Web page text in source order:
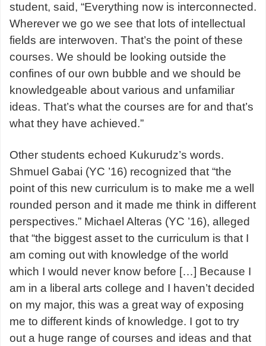
student, said, “Everything now is interconnected.
Wherever we go we see that lots of intellectual
fields are interwoven. That’s the point of these
courses. We should be looking outside the
confines of our own bubble and we should be
knowledgeable about various and unfamiliar
ideas. That’s what the courses are for and that’s
what they have achieved.”
Other students echoed Kukurudz’s words.
Shmuel Gabai (YC ’16) recognized that “the
point of this new curriculum is to make me a well
rounded person and it made me think in different
perspectives.” Michael Alteras (YC ’16), alleged
that “the biggest asset to the curriculum is that I
am coming out with knowledge of the world
which I would never know before […] Because I
am in a liberal arts college and I haven’t decided
on my major, this was a great way of exposing
me to different kinds of knowledge. I got to try
out a huge range of courses and ideas and that